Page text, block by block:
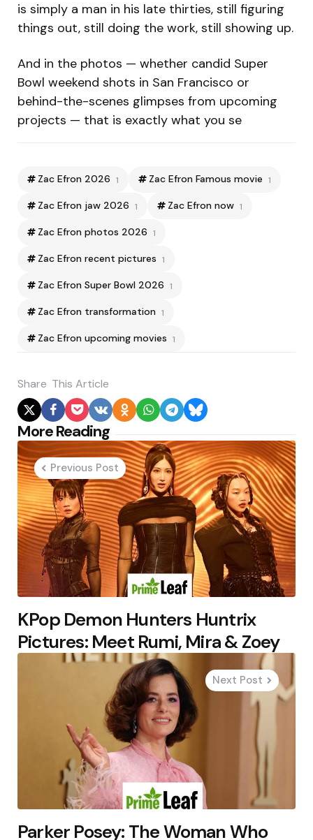
is simply a man in his late thirties, still figuring
things out, still doing the work, still showing up.
And in the photos — whether candid Super
Bowl weekend shots in San Francisco or
behind-the-scenes glimpses from upcoming
projects — that is exactly what you se
Zac Efron 2026 1 Zac Efron Famous movie 1
Zac Efron jaw 2026 1 Zac Efron now 1
Zac Efron photos 2026 1
Zac Efron recent pictures 1
Zac Efron Super Bowl 2026 1
Zac Efron transformation 1
Zac Efron upcoming movies 1
Share This Article
More Reading
Post
navigation
Previous Post
KPop Demon Hunters Huntrix
Pictures: Meet Rumi, Mira & Zoey
Next Post
Parker Posey: The Woman Who